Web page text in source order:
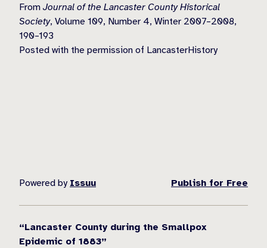
From Journal of the Lancaster County Historical
Society, Volume 109, Number 4, Winter 2007–2008,
190–193
Posted with the permission of LancasterHistory
Powered by Issuu Publish for Free
“Lancaster County during the Smallpox
Epidemic of 1883”